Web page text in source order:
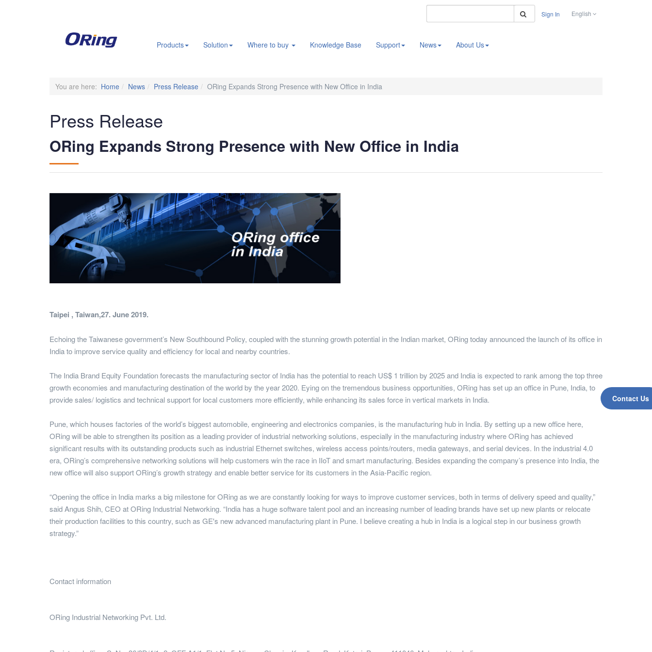
Search
Sign In English
Products Solution Where to buy Knowledge Base Support News About Us
Contact Us
You are here: Home News Press Release ORing Expands Strong Presence with New Office in India
Press Release
ORing Expands Strong Presence with New Office in India
Taipei , Taiwan,27. June 2019.
Echoing the Taiwanese government’s New Southbound Policy, coupled with the stunning growth potential in the Indian market, ORing today announced the launch of its office in
India to improve service quality and efficiency for local and nearby countries.
The India Brand Equity Foundation forecasts the manufacturing sector of India has the potential to reach US$ 1 trillion by 2025 and India is expected to rank among the top three
growth economies and manufacturing destination of the world by the year 2020. Eying on the tremendous business opportunities, ORing has set up an office in Pune, India, to
provide sales/ logistics and technical support for local customers more efficiently, while enhancing its sales force in vertical markets in India.
Pune, which houses factories of the world’s biggest automobile, engineering and electronics companies, is the manufacturing hub in India. By setting up a new office here,
ORing will be able to strengthen its position as a leading provider of industrial networking solutions, especially in the manufacturing industry where ORing has achieved
significant results with its outstanding products such as industrial Ethernet switches, wireless access points/routers, media gateways, and serial devices. In the industrial 4.0
era, ORing’s comprehensive networking solutions will help customers win the race in IIoT and smart manufacturing. Besides expanding the company’s presence into India, the
new office will also support ORing’s growth strategy and enable better service for its customers in the Asia-Pacific region.
“Opening the office in India marks a big milestone for ORing as we are constantly looking for ways to improve customer services, both in terms of delivery speed and quality,”
said Angus Shih, CEO at ORing Industrial Networking. “India has a huge software talent pool and an increasing number of leading brands have set up new plants or relocate
their production facilities to this country, such as GE's new advanced manufacturing plant in Pune. I believe creating a hub in India is a logical step in our business growth
strategy.”
Contact information
ORing Industrial Networking Pvt. Ltd.